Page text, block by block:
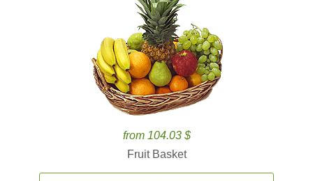
from 104.03 $
Fruit Basket